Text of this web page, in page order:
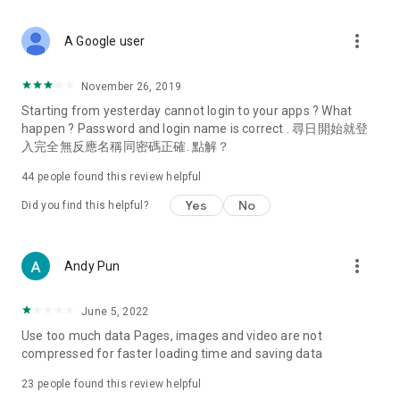
Deals & Discounts – Gathering the latest discount codes and
spring/summer promotions, hotel buffet and all-you-can-eat
deals, clearance sales, and online shopping discounts.
Food – Introducing affordable options such as buffets, all-
vegetarian options, along with recommendations for must-
try restaurants in Hong Kong and overseas, and a series of
Women's Section – Beauty editors unbox and test the latest
cosmetics and skincare products, share skincare and makeup
(Hong Kong dramas, Japanese dramas, Korean dramas,
American dramas, new Netflix series), movies, and other
trending topics in the city.
A Google user more_vert
November 26, 2019
Starting from yesterday cannot login to your apps ? What
happen ? Password and login name is correct . 尋日開始就登
入完全無反應名稱同密碼正確. 點解？
44 people found this review helpful
Did you find this helpful? Yes No
Andy Pun more_vert
June 5, 2022
Use too much data Pages, images and video are not
compressed for faster loading time and saving data
23 people found this review helpful